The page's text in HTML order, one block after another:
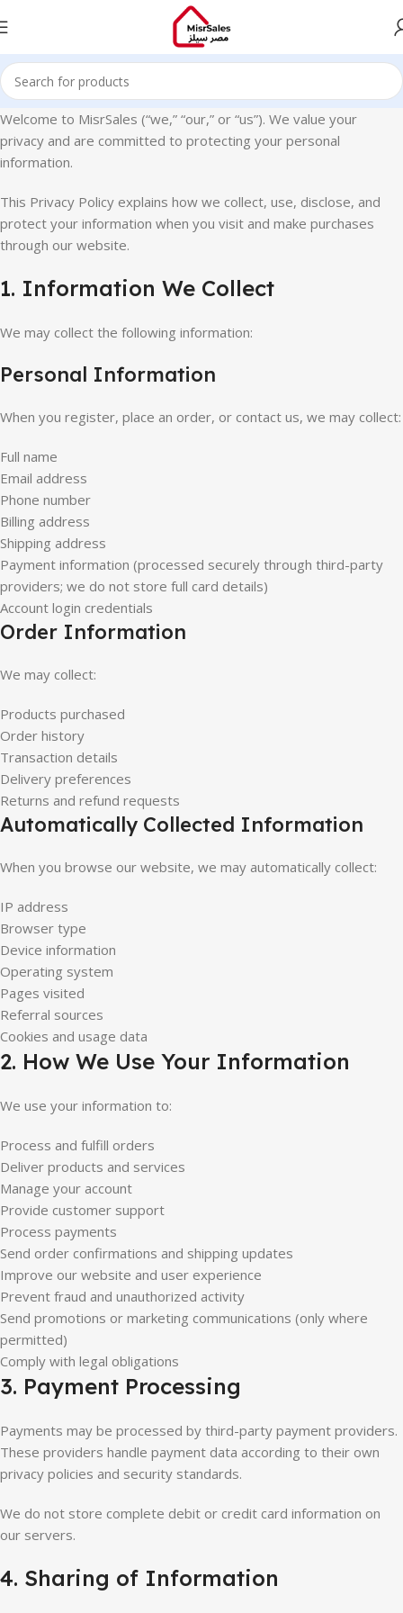
Welcome to MisrSales (“we,” “our,” or “us”). We value your
privacy and are committed to protecting your personal
information.
This Privacy Policy explains how we collect, use, disclose, and
protect your information when you visit and make purchases
through our website.
1. Information We Collect
We may collect the following information:
Personal Information
When you register, place an order, or contact us, we may collect:
Full name
Email address
Phone number
Billing address
Shipping address
Payment information (processed securely through third-party
providers; we do not store full card details)
Account login credentials
Order Information
We may collect:
Products purchased
Order history
Transaction details
Delivery preferences
Returns and refund requests
Automatically Collected Information
When you browse our website, we may automatically collect:
IP address
Browser type
Device information
Operating system
Pages visited
Referral sources
Cookies and usage data
2. How We Use Your Information
We use your information to:
Process and fulfill orders
Deliver products and services
Manage your account
Provide customer support
Process payments
Send order confirmations and shipping updates
Improve our website and user experience
Prevent fraud and unauthorized activity
Send promotions or marketing communications (only where
permitted)
Comply with legal obligations
3. Payment Processing
Payments may be processed by third-party payment providers.
These providers handle payment data according to their own
privacy policies and security standards.
We do not store complete debit or credit card information on
our servers.
4. Sharing of Information